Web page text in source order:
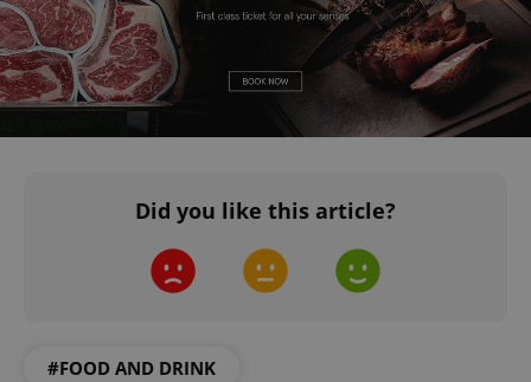
Did you like this article?
#FOOD AND DRINK